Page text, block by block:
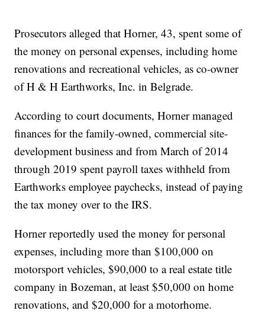
Prosecutors alleged that Horner, 43, spent some of
the money on personal expenses, including home
renovations and recreational vehicles, as co-owner
of H & H Earthworks, Inc. in Belgrade.
According to court documents, Horner managed
finances for the family-owned, commercial site-
development business and from March of 2014
through 2019 spent payroll taxes withheld from
Earthworks employee paychecks, instead of paying
the tax money over to the IRS.
Horner reportedly used the money for personal
expenses, including more than $100,000 on
motorsport vehicles, $90,000 to a real estate title
company in Bozeman, at least $50,000 on home
renovations, and $20,000 for a motorhome.